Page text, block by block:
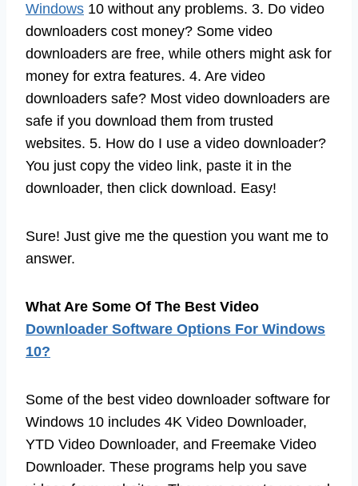
Windows 10 without any problems. 3. Do video
downloaders cost money? Some video
downloaders are free, while others might ask for
money for extra features. 4. Are video
downloaders safe? Most video downloaders are
safe if you download them from trusted
websites. 5. How do I use a video downloader?
You just copy the video link, paste it in the
downloader, then click download. Easy!
Sure! Just give me the question you want me to
answer.
What Are Some Of The Best Video
Downloader Software Options For Windows
10?
Some of the best video downloader software for
Windows 10 includes 4K Video Downloader,
YTD Video Downloader, and Freemake Video
Downloader. These programs help you save